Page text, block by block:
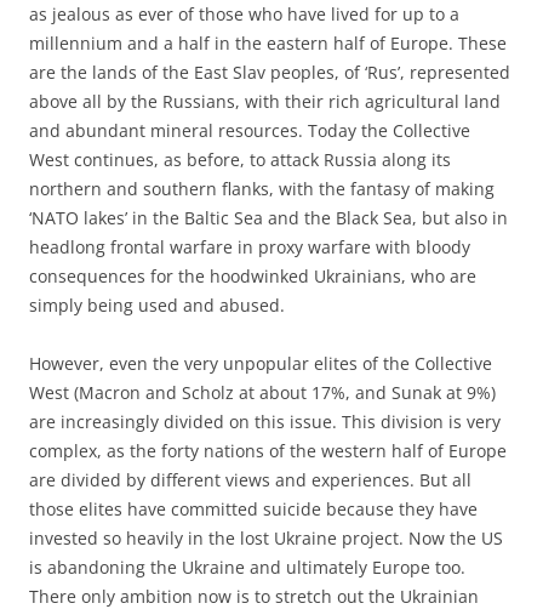
as jealous as ever of those who have lived for up to a
millennium and a half in the eastern half of Europe. These
are the lands of the East Slav peoples, of ‘Rus’, represented
above all by the Russians, with their rich agricultural land
and abundant mineral resources. Today the Collective
West continues, as before, to attack Russia along its
northern and southern flanks, with the fantasy of making
‘NATO lakes’ in the Baltic Sea and the Black Sea, but also in
headlong frontal warfare in proxy warfare with bloody
consequences for the hoodwinked Ukrainians, who are
simply being used and abused.
However, even the very unpopular elites of the Collective
West (Macron and Scholz at about 17%, and Sunak at 9%)
are increasingly divided on this issue. This division is very
complex, as the forty nations of the western half of Europe
are divided by different views and experiences. But all
those elites have committed suicide because they have
invested so heavily in the lost Ukraine project. Now the US
is abandoning the Ukraine and ultimately Europe too.
There only ambition now is to stretch out the Ukrainian